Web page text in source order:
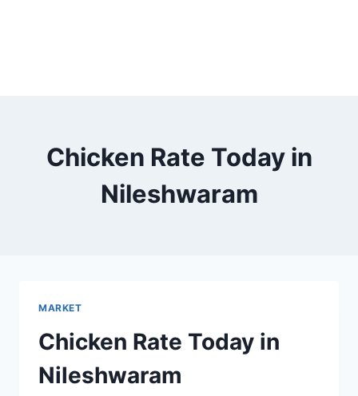
Chicken Rate Today in
Nileshwaram
MARKET
Chicken Rate Today in
Nileshwaram